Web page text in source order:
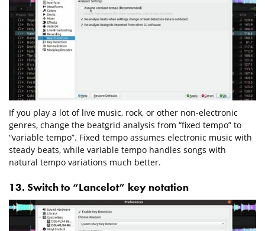
If you play a lot of live music, rock, or other non-electronic
genres, change the beatgrid analysis from “fixed tempo” to
“variable tempo”. Fixed tempo assumes electronic music with
steady beats, while variable tempo handles songs with
natural tempo variations much better.
13. Switch to “Lancelot” key notation